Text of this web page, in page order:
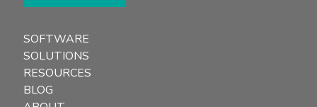
SOFTWARE
SOLUTIONS
RESOURCES
BLOG